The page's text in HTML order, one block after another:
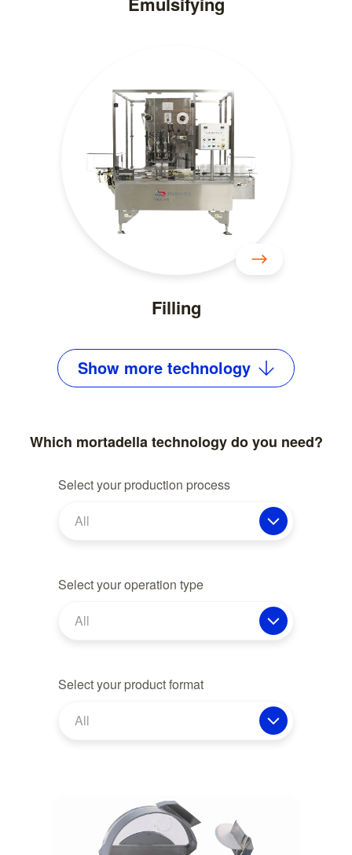
Filling
Show more technology
Which mortadella technology do you need?
Select your production process
All
Select your operation type
All
Select your product format
All